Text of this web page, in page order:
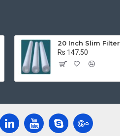
20 Inch Slim Filter
Rs 147.50